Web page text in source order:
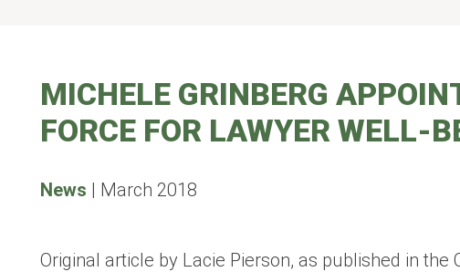
MICHELE GRINBERG
FORCE FOR LAWYER WELL-
News | March 2018
Original article by Lacie Pierson, as published in the